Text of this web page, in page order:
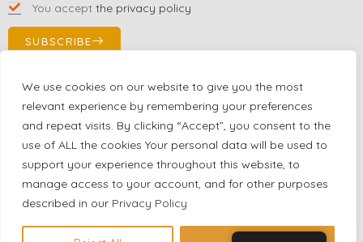
We use cookies on our website to give you the most
relevant experience by remembering your preferences
and repeat visits. By clicking “Accept”, you consent to the
use of ALL the cookies Your personal data will be used to
support your experience throughout this website, to
manage access to your account, and for other purposes
described in our Privacy Policy
You accept the privacy policy
SUBSCRIBE
Contact Us!
+1 (863) 591-0316
+1 (866) 480-9591
partnernetwork@certjoin.com
4300 Biscayne Blvd Suite 203 Miami, Florida 33137
2026 © All rights reserved Certjoin LLC | Support by CVGroup.co